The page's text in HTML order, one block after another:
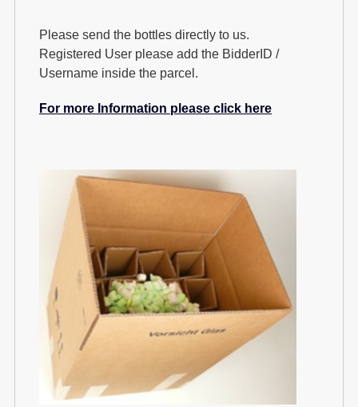
Please send the bottles directly to us.
Registered User please add the BidderID /
Username inside the parcel.
For more Information please click here